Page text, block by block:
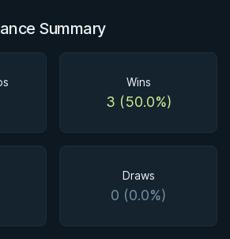
Summary
Wins
3 (50.0%)
Draws
0 (0.0%)